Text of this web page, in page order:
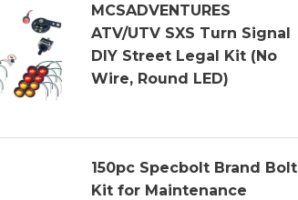
MCSADVENTURES
ATV/UTV SXS Turn Signal
DIY Street Legal Kit (No
Wire, Round LED)
150pc Specbolt Brand Bolt
Kit for Maintenance